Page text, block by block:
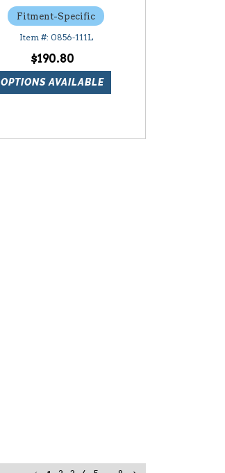
Fitment-Specific
0856-111L
$190.80
OPTIONS AVAILABLE